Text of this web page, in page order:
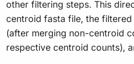
other filtering steps. This
centroid fasta file, the
(after merging non-centroid
respective centroid counts),